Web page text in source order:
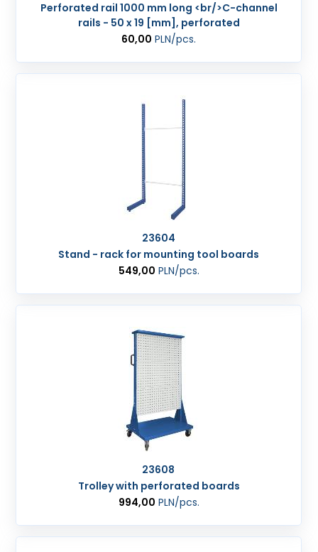
Perforated rail 1000 mm long <br/>C-channel
rails - 50 x 19 [mm], perforated
60,00 PLN/pcs.
23604
Stand - rack for mounting tool boards
549,00 PLN/pcs.
23608
Trolley with perforated boards
994,00 PLN/pcs.